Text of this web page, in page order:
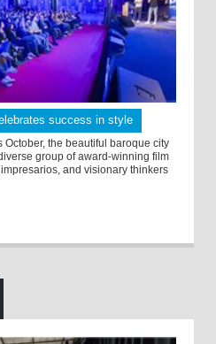
success in style
October, the beautiful baroque city
group of award-winning film
and visionary thinkers